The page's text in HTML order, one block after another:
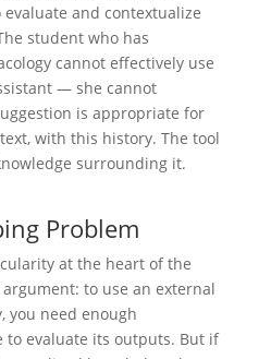
and contextualize
student who has
cannot effectively use
— she cannot
is appropriate for
with this history. The tool
surrounding it.
Problem
at the heart of the
to use an external
you need enough
to evaluate its outputs. But if